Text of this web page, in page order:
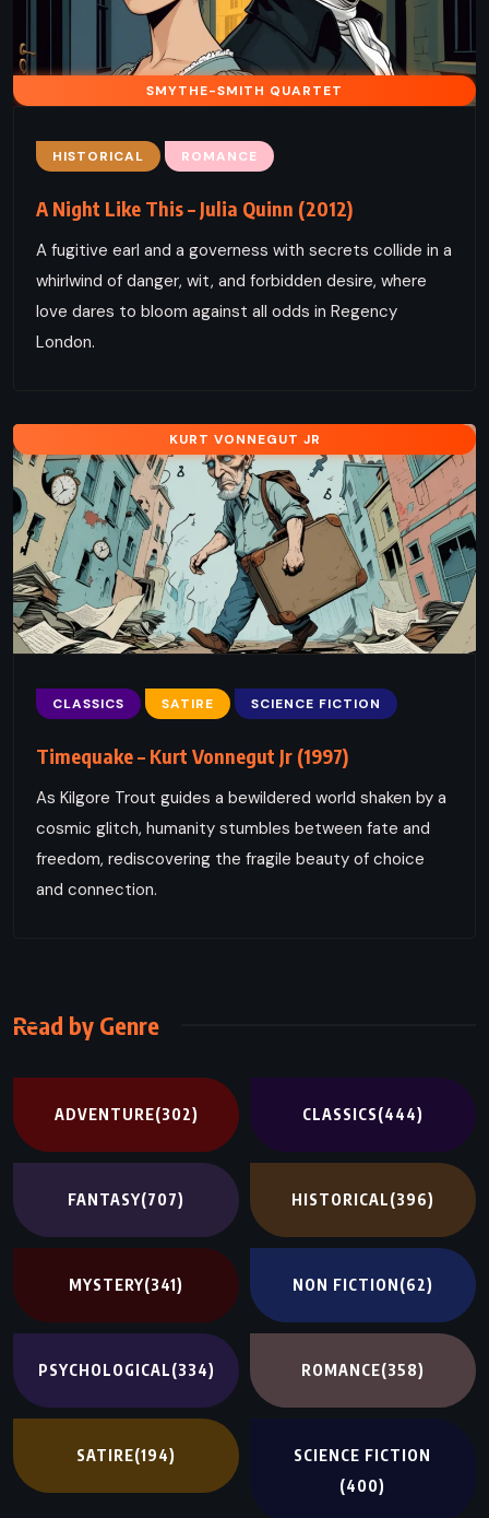
SMYTHE-SMITH QUARTET
HISTORICAL ROMANCE
A Night Like This – Julia Quinn (2012)
A fugitive earl and a governess with secrets collide in a
whirlwind of danger, wit, and forbidden desire, where
love dares to bloom against all odds in Regency
London.
KURT VONNEGUT JR
CLASSICS SATIRE SCIENCE FICTION
Timequake – Kurt Vonnegut Jr (1997)
As Kilgore Trout guides a bewildered world shaken by a
cosmic glitch, humanity stumbles between fate and
freedom, rediscovering the fragile beauty of choice
and connection.
Read by Genre
ADVENTURE(302) CLASSICS(444)
FANTASY(707) HISTORICAL(396)
MYSTERY(341) NON FICTION(62)
PSYCHOLOGICAL(334) ROMANCE(358)
SATIRE(194)
SCIENCE FICTION
(400)